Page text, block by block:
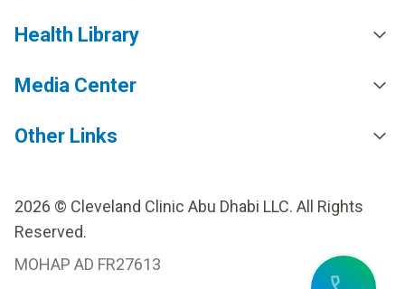
Health Library
Media Center
Other Links
2026 © Cleveland Clinic Abu Dhabi LLC. All Rights
Reserved.
MOHAP AD FR27613